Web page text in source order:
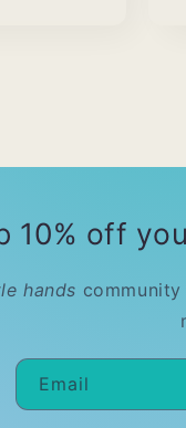
10% off
hands
Email